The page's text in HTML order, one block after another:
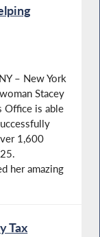
– New York
Stacey
Office is able
1,600
her amazing
Tax